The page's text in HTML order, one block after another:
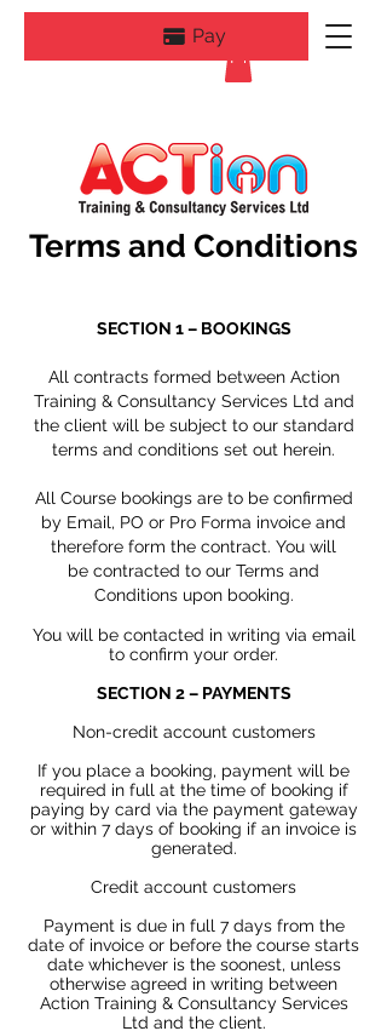
Pay
Terms and Conditions
SECTION 1 – BOOKINGS
All contracts formed between Action
Training & Consultancy Services Ltd and
the client will be subject to our standard
terms and conditions set out herein.
All Course bookings are to be confirmed
by Email, PO or Pro Forma invoice and
therefore form the contract. You will
be contracted to our Terms and
Conditions upon booking.
You will be contacted in writing via email
to confirm your order.
SECTION 2 – PAYMENTS
Non-credit account customers
If you place a booking, payment will be
required in full at the time of booking if
paying by card via the payment gateway
or within 7 days of booking if an invoice is
generated.
Credit account customers
Payment is due in full 7 days from the
date of invoice or before the course starts
date whichever is the soonest, unless
otherwise agreed in writing between
Action Training & Consultancy Services
Ltd and the client.